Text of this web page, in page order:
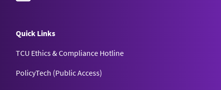
Quick Links
TCU Ethics & Compliance Hotline
PolicyTech (Public Access)